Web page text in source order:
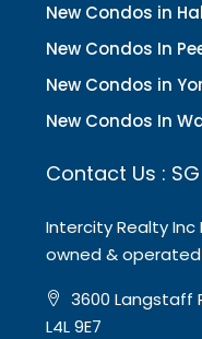
New Condos in
New Condos In
New Condos in
New Condos In
Contact Us : SG
Intercity Realty
owned & operated
3600 Langstaff
L4L 9E7